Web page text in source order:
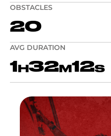
OBSTACLES
20
AVG DURATION
1 H 32 M 12S